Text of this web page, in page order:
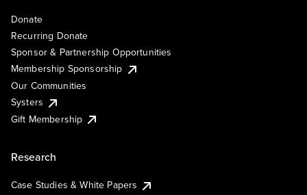
Donate
Recurring Donate
Sponsor & Partnership Opportunities
Membership Sponsorship
Our Communities
Systers
Gift Membership
Research
Case Studies & White Papers